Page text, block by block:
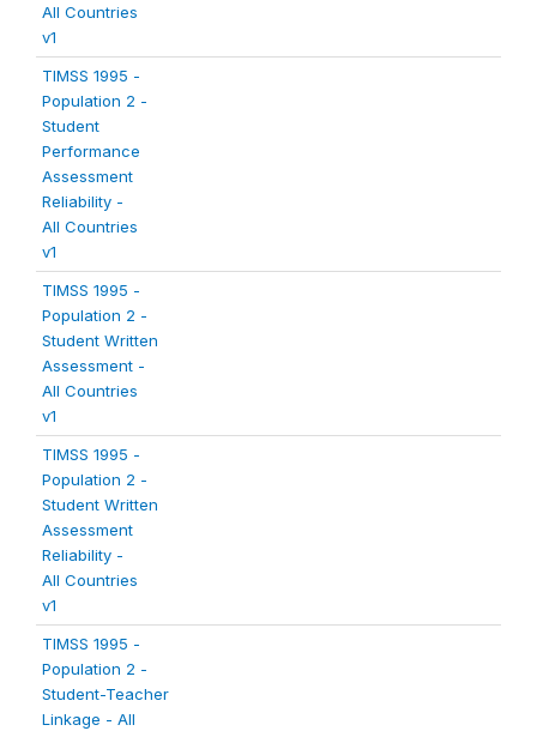
All Countries
v1
TIMSS 1995 -
Population 2 -
Student
Performance
Assessment
Reliability -
All Countries
v1
TIMSS 1995 -
Population 2 -
Student Written
Assessment -
All Countries
v1
TIMSS 1995 -
Population 2 -
Student Written
Assessment
Reliability -
All Countries
v1
TIMSS 1995 -
Population 2 -
Student-Teacher
Linkage - All